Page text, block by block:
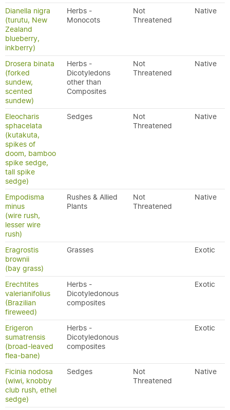
Dianella nigra
(turutu, New
Zealand
blueberry,
inkberry)
Herbs -
Monocots
Not
Threatened
Native
Drosera binata
(forked
sundew,
scented
sundew)
Herbs -
Dicotyledons
other than
Composites
Not
Threatened
Native
Eleocharis
sphacelata
(kutakuta,
spikes of
doom, bamboo
spike sedge,
tall spike
sedge)
Sedges
Not
Threatened
Native
Empodisma
minus
(wire rush,
lesser wire
rush)
Rushes & Allied
Plants
Not
Threatened
Native
Eragrostis
brownii
(bay grass)
Grasses Exotic
Erechtites
valerianifolius
(Brazilian
fireweed)
Herbs -
Dicotyledonous
composites
Exotic
Erigeron
sumatrensis
(broad-leaved
flea-bane)
Herbs -
Dicotyledonous
composites
Exotic
Ficinia nodosa
(wiwi, knobby
club rush, ethel
sedge)
Sedges
Not
Threatened
Native